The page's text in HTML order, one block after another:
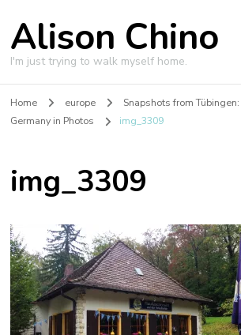
Alison Chino
I'm just trying to walk myself home.
Home europe
Snapshots from
Germany in Photos
img_3309
img_3309